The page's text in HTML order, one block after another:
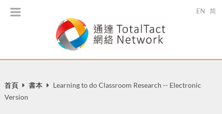
EN 简
首頁 書本
Learning to do Classroom Research -- Electronic
Version